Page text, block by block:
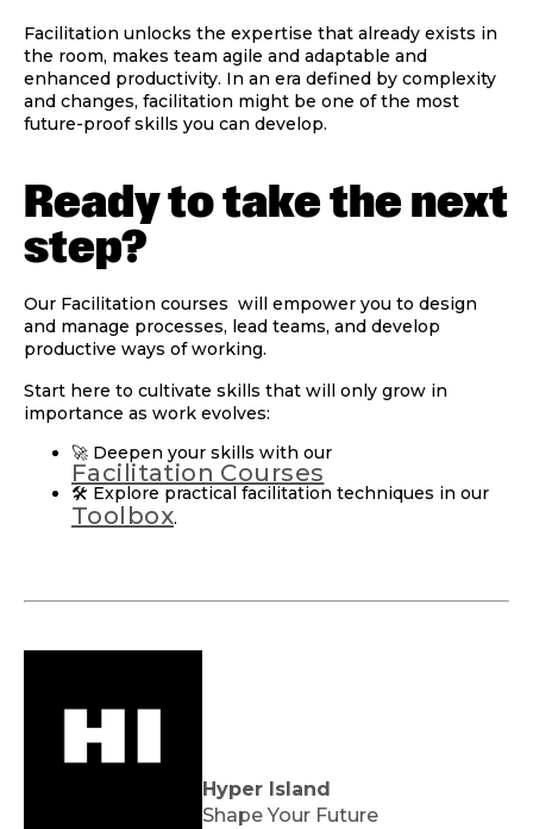
Facilitation unlocks the expertise that already exists in
the room, makes team agile and adaptable and
enhanced productivity. In an era defined by complexity
and changes, facilitation might be one of the most
future-proof skills you can develop.
Ready to take the next
step?
Our Facilitation courses will empower you to design
and manage processes, lead teams, and develop
productive ways of working.
Start here to cultivate skills that will only grow in
importance as work evolves:
🚀 Deepen your skills with our
Facilitation Courses
🛠️ Explore practical facilitation techniques in our
Toolbox.
Hyper Island
Shape Your Future